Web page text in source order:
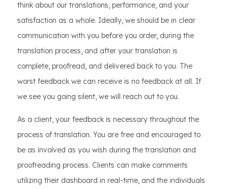
think about our translations, performance, and your
satisfaction as a whole. Ideally, we should be in clear
communication with you before you order, during the
translation process, and after your translation is
complete, proofread, and delivered back to you. The
worst feedback we can receive is no feedback at all. If
we see you going silent, we will reach out to you.
As a client, your feedback is necessary throughout the
process of translation. You are free and encouraged to
be as involved as you wish during the translation and
proofreading process. Clients can make comments
utilizing their dashboard in real-time, and the individuals